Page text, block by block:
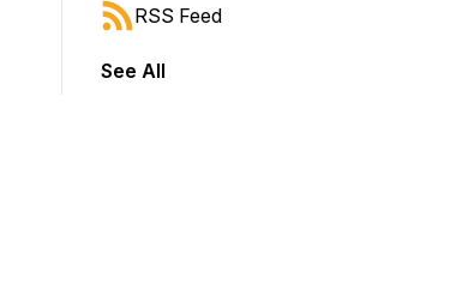
to jump forward or backward.
RSS Feed
See All